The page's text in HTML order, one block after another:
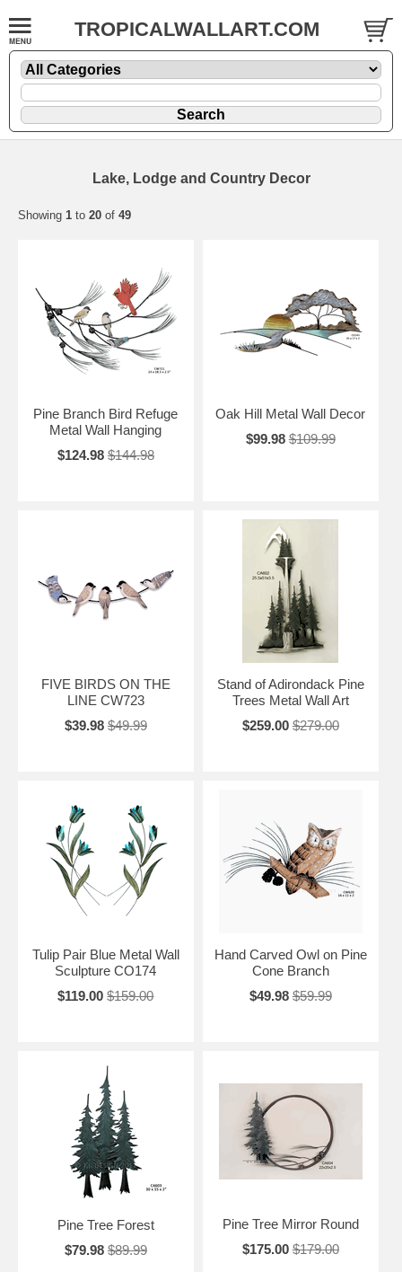
TROPICALWALLART.COM
Lake, Lodge and Country Decor
Showing 1 to 20 of 49
Pine Branch Bird Refuge
Metal Wall Hanging
$124.98 $144.98
Oak Hill Metal Wall Decor
$99.98 $109.99
FIVE BIRDS ON THE
LINE CW723
$39.98 $49.99
Stand of Adirondack Pine
Trees Metal Wall Art
$259.00 $279.00
Tulip Pair Blue Metal Wall
Sculpture CO174
$119.00 $159.00
Hand Carved Owl on Pine
Cone Branch
$49.98 $59.99
Pine Tree Forest
$79.98 $89.99
Pine Tree Mirror Round
$175.00 $179.00